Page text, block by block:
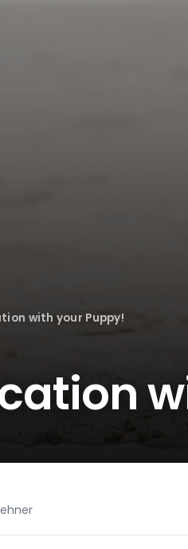
with your Puppy!